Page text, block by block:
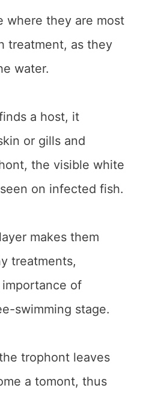
where they are most
treatment, as they
water.
a host, it
or gills and
the visible white
on infected fish.
makes them
treatments,
of
swimming stage.
trophont leaves
a tomont, thus